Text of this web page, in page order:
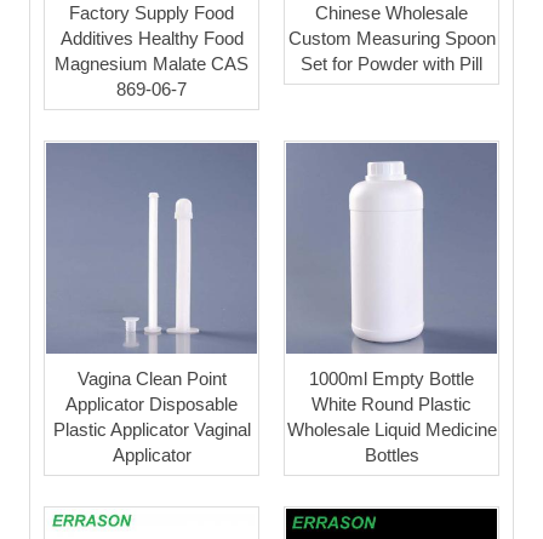
Factory Supply Food
Additives Healthy Food
Magnesium Malate CAS
869-06-7
Chinese Wholesale
Custom Measuring Spoon
Set for Powder with Pill
Vagina Clean Point
Applicator Disposable
Plastic Applicator Vaginal
Applicator
1000ml Empty Bottle
White Round Plastic
Wholesale Liquid Medicine
Bottles